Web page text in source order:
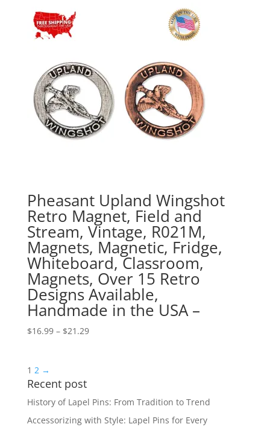
Pheasant Upland Wingshot
Retro Magnet, Field and
Stream, Vintage, R021M,
Magnets, Magnetic, Fridge,
Whiteboard, Classroom,
Magnets, Over 15 Retro
Designs Available,
Handmade in the USA –
$16.99 – $21.29Price
1 2 →
Recent post
History of Lapel Pins: From Tradition to Trend
Accessorizing with Style: Lapel Pins for Every